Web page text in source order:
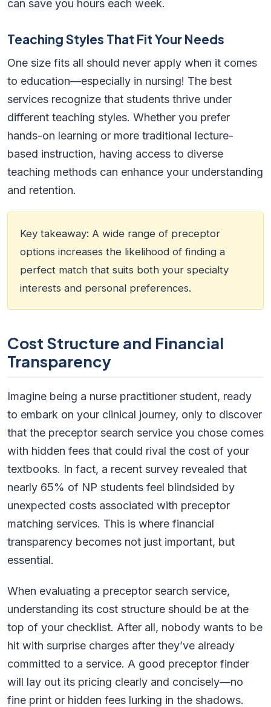
can save you hours each week.
Teaching Styles That Fit Your Needs
One size fits all should never apply when it comes
to education—especially in nursing! The best
services recognize that students thrive under
different teaching styles. Whether you prefer
hands-on learning or more traditional lecture-
based instruction, having access to diverse
teaching methods can enhance your understanding
and retention.
Key takeaway: A wide range of preceptor
options increases the likelihood of finding a
perfect match that suits both your specialty
interests and personal preferences.
Cost Structure and Financial
Transparency
Imagine being a nurse practitioner student, ready
to embark on your clinical journey, only to discover
that the preceptor search service you chose comes
with hidden fees that could rival the cost of your
textbooks. In fact, a recent survey revealed that
nearly 65% of NP students feel blindsided by
unexpected costs associated with preceptor
matching services. This is where financial
transparency becomes not just important, but
essential.
When evaluating a preceptor search service,
understanding its cost structure should be at the
top of your checklist. After all, nobody wants to be
hit with surprise charges after they’ve already
committed to a service. A good preceptor finder
will lay out its pricing clearly and concisely—no
fine print or hidden fees lurking in the shadows.